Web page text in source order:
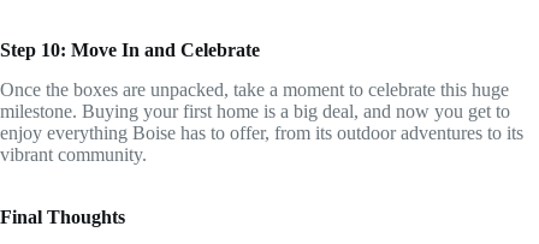
Step 10: Move In and Celebrate
Once the boxes are unpacked, take a moment to celebrate this huge
milestone. Buying your first home is a big deal, and now you get to
enjoy everything Boise has to offer, from its outdoor adventures to its
vibrant community.
Final Thoughts